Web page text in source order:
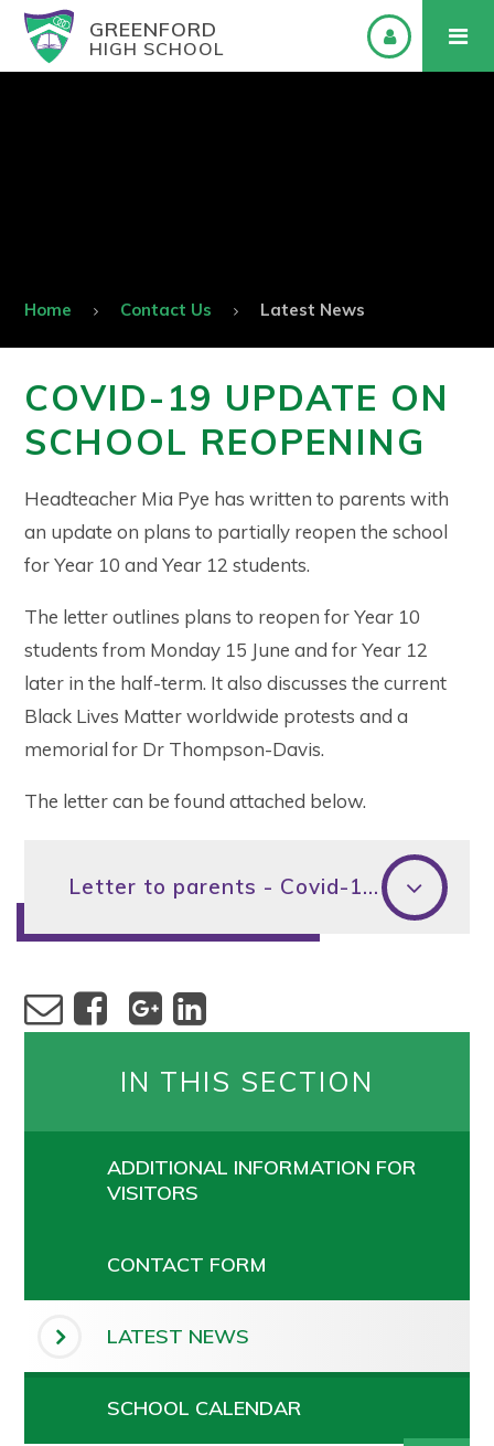
GREENFORD
HIGH SCHOOL
Home Contact Us Latest News
COVID-19 UPDATE ON
SCHOOL REOPENING
Headteacher Mia Pye has written to parents with
an update on plans to partially reopen the school
for Year 10 and Year 12 students.
The letter outlines plans to reopen for Year 10
students from Monday 15 June and for Year 12
later in the half-term. It also discusses the current
Black Lives Matter worldwide protests and a
memorial for Dr Thompson-Davis.
The letter can be found attached below.
Letter to parents - Covid-19 update - 4 June 2020
IN THIS SECTION
ADDITIONAL INFORMATION FOR
VISITORS
CONTACT FORM
LATEST NEWS
SCHOOL CALENDAR